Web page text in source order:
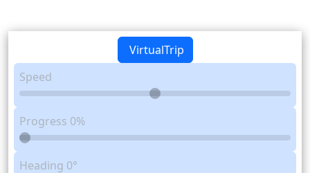
VirtualTrip
Speed
Progress 0%
Heading 0°